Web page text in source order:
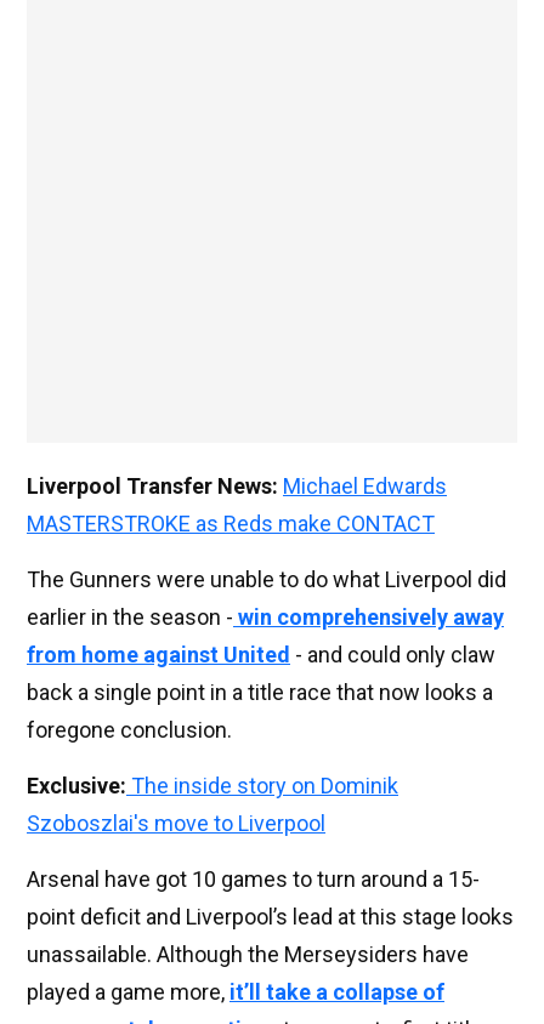
Liverpool Transfer News: Michael Edwards
MASTERSTROKE as Reds make CONTACT
The Gunners were unable to do what Liverpool did
earlier in the season - win comprehensively away
from home against United - and could only claw
back a single point in a title race that now looks a
foregone conclusion.
Exclusive: The inside story on Dominik
Szoboszlai's move to Liverpool
Arsenal have got 10 games to turn around a 15-
point deficit and Liverpool’s lead at this stage looks
unassailable. Although the Merseysiders have
played a game more, it’ll take a collapse of